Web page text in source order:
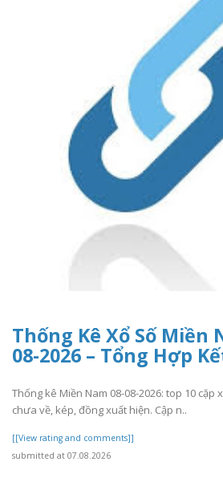
Thống Kê Xổ Số Miền
08-2026 – Tổng Hợp
Thống kê Miền Nam 08-08-2026: top 10 cặp
chưa về, kép, đồng xuất hiện. Cập n..
[[View rating and comments]]
submitted at 07.08.2026